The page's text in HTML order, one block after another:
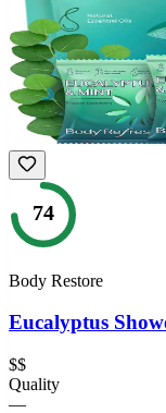
74
Body Restore
Eucalyptus
$$
Quality
—